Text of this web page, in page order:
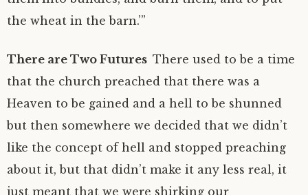
the wheat in the barn.’”
There are Two Futures There used to be a time
that the church preached that there was a
Heaven to be gained and a hell to be shunned
but then somewhere we decided that we didn’t
like the concept of hell and stopped preaching
about it, but that didn’t make it any less real, it
just meant that we were shirking our